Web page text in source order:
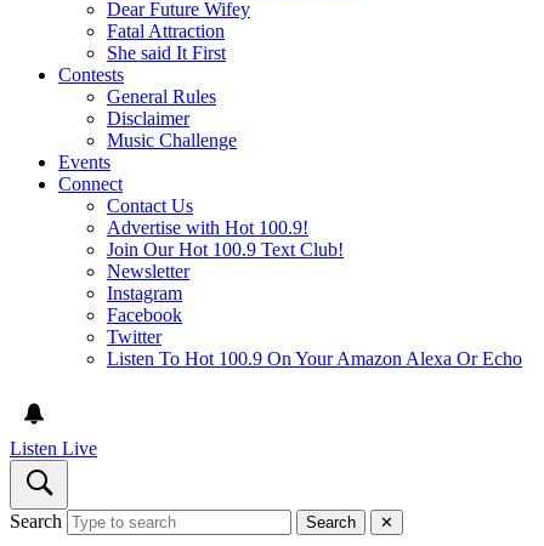
Dear Future Wifey
Fatal Attraction
She said It First
Contests
General Rules
Disclaimer
Music Challenge
Events
Connect
Contact Us
Advertise with Hot 100.9!
Join Our Hot 100.9 Text Club!
Newsletter
Instagram
Facebook
Twitter
Listen To Hot 100.9 On Your Amazon Alexa Or Echo
Listen Live
Search Search ✕